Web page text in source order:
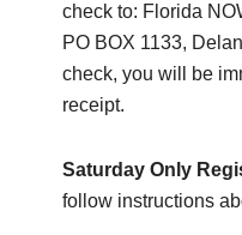
check to: Florida
PO BOX 1133,
check, you will be
receipt.
Saturday Only
follow instructions